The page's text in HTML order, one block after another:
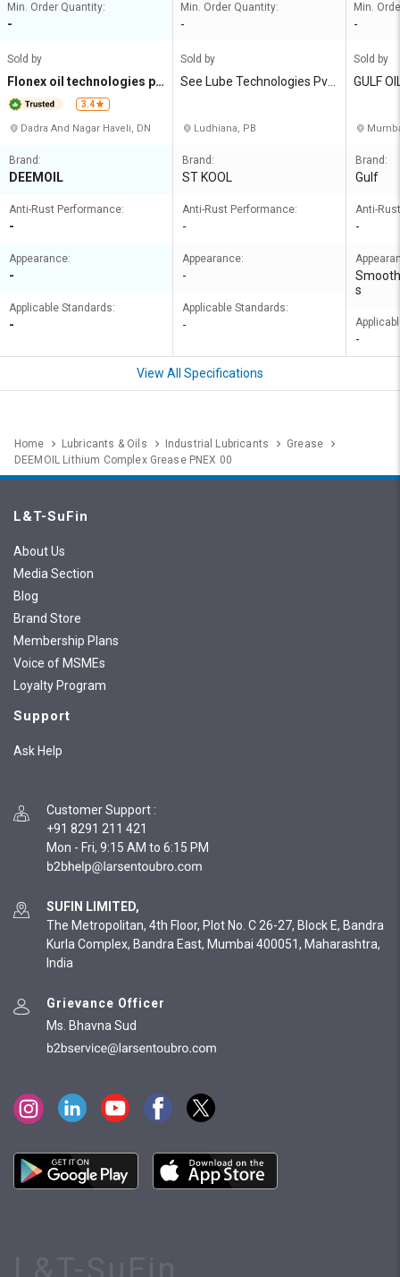
Min. Order Quantity:
-
Sold by
Flonex oil technologies pri
vate limited
3.4
Dadra And Nagar Haveli, DN
Brand:
DEEMOIL
Anti-Rust Performance:
-
Appearance:
-
Applicable Standards:
-
Min. Order Quantity:
-
Sold by
See Lube Technologies Pvt
Ludhiana, PB
Brand:
ST KOOL
Anti-Rust Performance:
-
Appearance:
-
Applicable Standards:
-
Min.
-
Sold by
GULF
Brand:
Gulf
Anti-
-
s
-
View All Specifications
Home Lubricants & Oils Industrial Lubricants
Grease
DEEMOIL Lithium Complex Grease PNEX 00
L&T-SuFin
About Us
Media Section
Blog
Brand Store
Membership Plans
Voice of MSMEs
Loyalty Program
Support
Ask Help
Customer Support :
+91 8291 211 421
Mon - Fri, 9:15 AM to 6:15 PM
SUFIN LIMITED,
The Metropolitan, 4th Floor, Plot No. C 26-27, Block E, Bandra
Kurla Complex, Bandra East, Mumbai 400051, Maharashtra,
India
Grievance Officer
Ms. Bhavna Sud